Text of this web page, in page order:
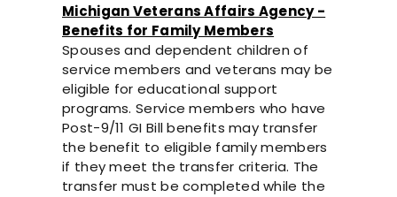
Michigan Veterans Affairs Agency -
Benefits for Family Members
Spouses and dependent children of
service members and veterans may be
eligible for educational support
programs. Service members who have
Post-9/11 GI Bill benefits may transfer
the benefit to eligible family members
if they meet the transfer criteria. The
transfer must be completed while the